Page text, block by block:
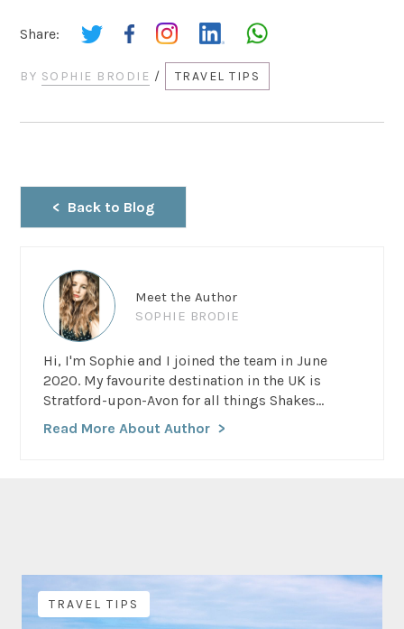
Share:
BY SOPHIE BRODIE / TRAVEL TIPS
Back to Blog
Meet the Author
SOPHIE BRODIE
Hi, I'm Sophie and I joined the team in June
2020. My favourite destination in the UK is
Stratford-upon-Avon for all things Shakes...
Read More About Author
TRAVEL TIPS